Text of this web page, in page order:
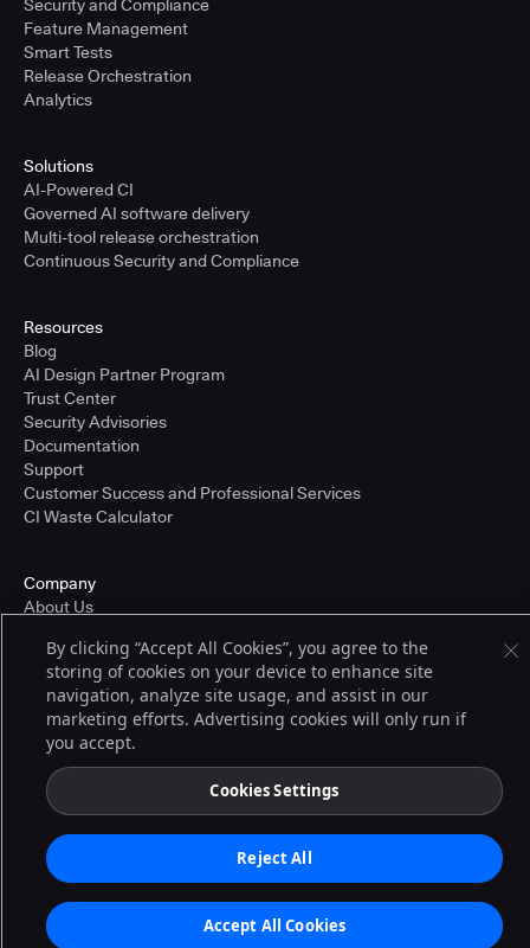
Security and Compliance
Feature Management
Smart Tests
Release Orchestration
Analytics
Solutions
AI-Powered CI
Governed AI software delivery
Multi-tool release orchestration
Continuous Security and Compliance
Resources
Blog
AI Design Partner Program
Trust Center
Security Advisories
Documentation
Support
Customer Success and Professional Services
CI Waste Calculator
Company
About Us
Partners
Careers
Pricing
© 2026 CloudBees, Inc., CloudBees® and the Infinity logo® are registered
other countries. Other products or brand names may be trademarks or
registered trademarks of CloudBees, Inc. or their respective holders.
Terms of Service
By clicking “Accept All Cookies”, you agree to the
storing of cookies on your device to enhance site
navigation, analyze site usage, and assist in our
marketing efforts. Advertising cookies will only run if
you accept.
Cookies Settings
Reject All
Accept All Cookies